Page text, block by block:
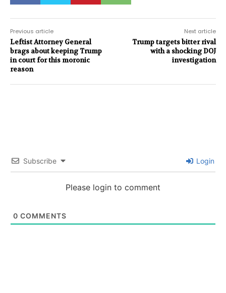
Previous article
Leftist Attorney General
brags about keeping Trump
in court for this moronic
reason
Next article
Trump targets bitter rival
with a shocking DOJ
investigation
Subscribe Login
Please login to comment
0 COMMENTS